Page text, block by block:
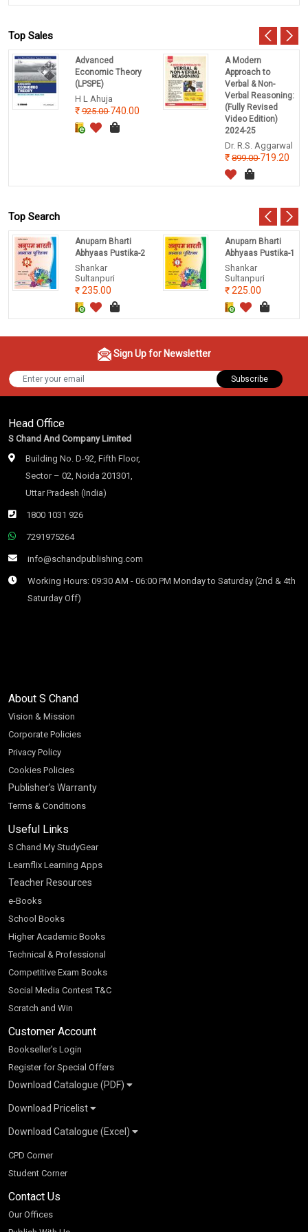
Top Sales
Advanced
Economic Theory
(LPSPE)
H L Ahuja
925.00740.00
A Modern
Approach to
Verbal & Non-
Verbal Reasoning:
(Fully Revised
Video Edition)
2024-25
Dr. R.S. Aggarwal
899.00719.20
Top Search
Anupam Bharti
Abhyaas Pustika-2
Shankar
Sultanpuri
235.00
Anupam Bharti
Abhyaas Pustika-1
Shankar
Sultanpuri
225.00
Sign Up for Newsletter
Subscribe
Head Office
S Chand And Company Limited
Building No. D-92, Fifth Floor,
Sector – 02, Noida 201301,
Uttar Pradesh (India)
1800 1031 926
7291975264
info@schandpublishing.com
Working Hours: 09:30 AM - 06:00 PM Monday to Saturday (2nd & 4th
Saturday Off)
About S Chand
Vision & Mission
Corporate Policies
Privacy Policy
Cookies Policies
Publisher’s Warranty
Terms & Conditions
Useful Links
S Chand My StudyGear
Learnflix Learning Apps
Teacher Resources
e-Books
School Books
Higher Academic Books
Technical & Professional
Competitive Exam Books
Social Media Contest T&C
Scratch and Win
Customer Account
Bookseller’s Login
Register for Special Offers
Download Catalogue (PDF)
School Books
K-8 2026
CBSE 9-12 – 2026
Higher Education
SChand HE Catalogue 2026
S Chand - Civil & Mechanical Engineering 2026
S Chand - Commerce & Management 2026
S Chand - Competitive Examinations-TestPrep 2026
Vikas HE Catalogue 2026
Vikas - Commerce & Management 2026
Vikas - Engineering & Technology 2026
Download Pricelist
S Chand HE books Pricelist 2026
Download Catalogue (Excel)
School Books
Higher Education
Tech Professional
Competitive Books
Children Books
CPD Corner
Student Corner
Contact Us
Our Offices